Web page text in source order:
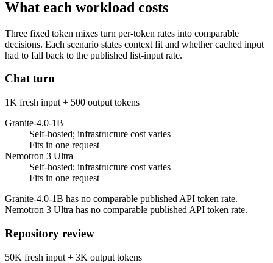
What each workload costs
Three fixed token mixes turn per-token rates into comparable
decisions. Each scenario states context fit and whether cached input
had to fall back to the published list-input rate.
Chat turn
1K fresh input + 500 output tokens
Granite-4.0-1B
Self-hosted; infrastructure cost varies
Fits in one request
Nemotron 3 Ultra
Self-hosted; infrastructure cost varies
Fits in one request
Granite-4.0-1B has no comparable published API token rate.
Nemotron 3 Ultra has no comparable published API token rate.
Repository review
50K fresh input + 3K output tokens